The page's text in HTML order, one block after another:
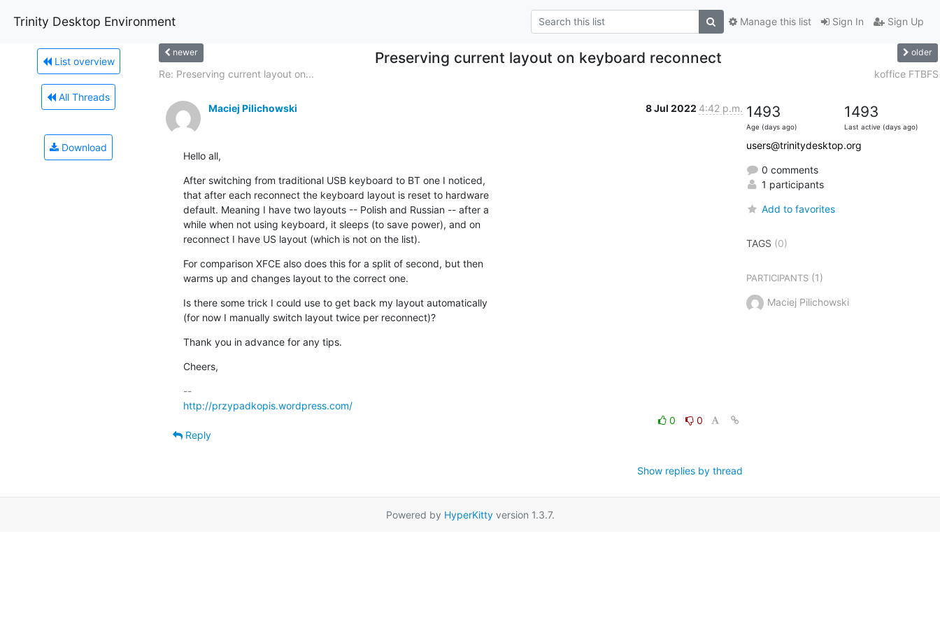
Trinity Desktop Environment Sign In Sign Up
Manage this list
List overview
All Threads
Download
newer Preserving current layout on keyboard reconnect older
Re: Preserving current layout on... koffice FTBFS
Maciej Pilichowski 8 Jul 2022 4:42 p.m.
Hello all,
After switching from traditional USB keyboard to BT one I noticed,
that after each reconnect the keyboard layout is reset to hardware
default. Meaning I have two layouts -- Polish and Russian -- after a
while when not using keyboard, it sleeps (to save power), and on
reconnect I have US layout (which is not on the list).
For comparison XFCE also does this for a split of second, but then
warms up and changes layout to the correct one.
Is there some trick I could use to get back my layout automatically
(for now I manually switch layout twice per reconnect)?
Thank you in advance for any tips.
Cheers,
http://przypadkopis.wordpress.com/
0
0
Reply
Show replies by thread
1493
Age (days ago)
1493
Last active (days ago)
users@trinitydesktop.org
0 comments
1 participants
Add to favorites
TAGS (0)
PARTICIPANTS(1)
Maciej Pilichowski
Powered by HyperKittyversion 1.3.7.